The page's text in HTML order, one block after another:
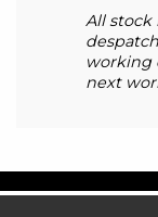
All
working
next